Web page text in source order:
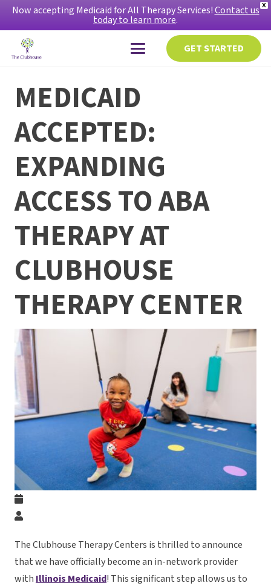
X
Now accepting Medicaid for All Therapy Services!Contact us
today to learn more.
GET STARTED
MEDICAID
ACCEPTED:
EXPANDING
ACCESS TO ABA
THERAPY AT
CLUBHOUSE
THERAPY CENTER
The Clubhouse Therapy Centers is thrilled to announce
that we have officially become an in-network provider
with Illinois Medicaid! This significant step allows us to